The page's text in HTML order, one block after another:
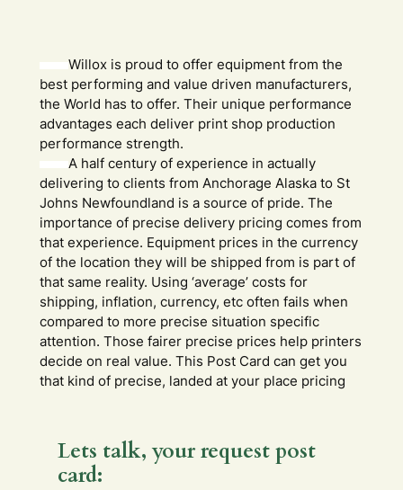
Willox is proud to offer equipment from the
best performing and value driven manufacturers,
the World has to offer. Their unique performance
advantages each deliver print shop production
performance strength.
A half century of experience in actually
delivering to clients from Anchorage Alaska to St
Johns Newfoundland is a source of pride. The
importance of precise delivery pricing comes from
that experience. Equipment prices in the currency
of the location they will be shipped from is part of
that same reality. Using ‘average’ costs for
shipping, inflation, currency, etc often fails when
compared to more precise situation specific
attention. Those fairer precise prices help printers
decide on real value. This Post Card can get you
that kind of precise, landed at your place pricing
Lets talk, your request post
card: